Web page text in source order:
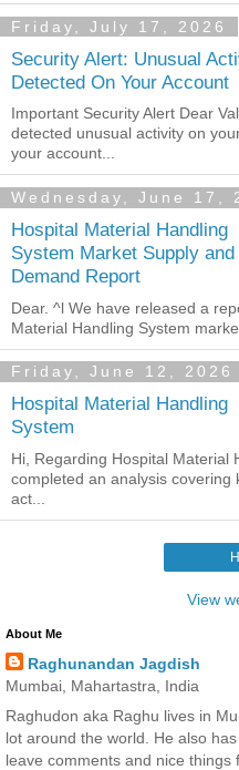
Friday, July 17, 2026
Security Alert: Unusual
Detected On Your Account
Important Security Alert Dear
detected unusual activity on
your account...
Wednesday, June 17,
Hospital Material Handling
System Market Supply and
Demand Report
Dear. ^l We have released a
Material Handling System
Friday, June 12, 2026
Hospital Material Handling
System
Hi, Regarding Hospital Material
completed an analysis
act...
View
About Me
Raghunandan Jagdish
Mumbai, Mahartastra, India
Raghudon aka Raghu lives in
lot around the world. He also
leave comments and nice